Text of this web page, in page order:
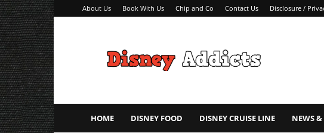
About Us Book With Us Chip and Co Contact Us Disclosure /
Addicts
–
Tips
HOME DISNEY FOOD DISNEY CRUISE LINE NEWS